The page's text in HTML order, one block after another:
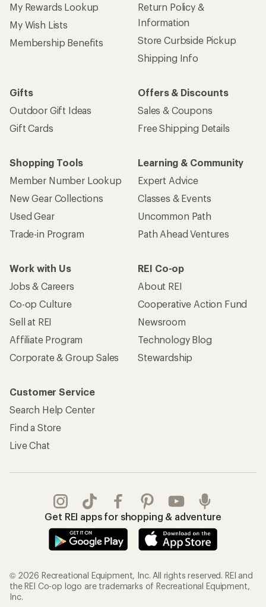
My Rewards Lookup
My Wish Lists
Membership Benefits
Return Policy &
Information
Store Curbside Pickup
Shipping Info
Gifts
Outdoor Gift Ideas
Gift Cards
Offers & Discounts
Sales & Coupons
Free Shipping Details
Shopping Tools
Member Number Lookup
New Gear Collections
Used Gear
Trade-in Program
Learning & Community
Expert Advice
Classes & Events
Uncommon Path
Path Ahead Ventures
Work with Us
Jobs & Careers
Co-op Culture
Sell at REI
Affiliate Program
Corporate & Group Sales
REI Co-op
About REI
Cooperative Action Fund
Newsroom
Technology Blog
Stewardship
Customer Service
Search Help Center
Find a Store
Live Chat
Get REI apps for shopping & adventure
© 2026 Recreational Equipment, Inc. All rights reserved. REI and
the REI Co-op logo are trademarks of Recreational Equipment,
Inc.